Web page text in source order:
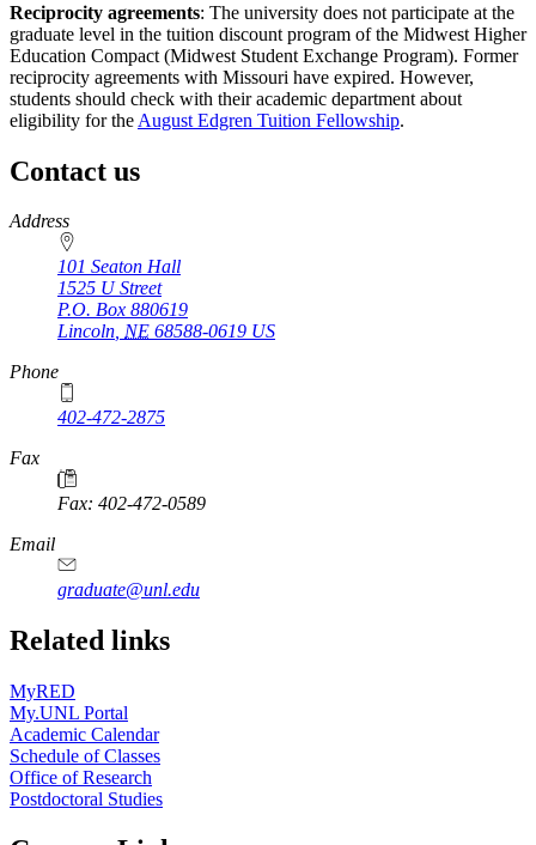
Reciprocity agreements: The university does not participate at the
graduate level in the tuition discount program of the Midwest Higher
Education Compact (Midwest Student Exchange Program). Former
reciprocity agreements with Missouri have expired. However,
students should check with their academic department about
eligibility for the August Edgren Tuition Fellowship.
Contact us
https://
www.unl.edu
Address
101 Seaton Hall
1525 U Street
P.O. Box 880619
Lincoln, NE 68588-0619 US
Phone
402-472-2875
Fax
Fax: 402-472-0589
Email
graduate@unl.edu
Related links
MyRED
My.UNL Portal
Academic Calendar
Schedule of Classes
Office of Research
Postdoctoral Studies